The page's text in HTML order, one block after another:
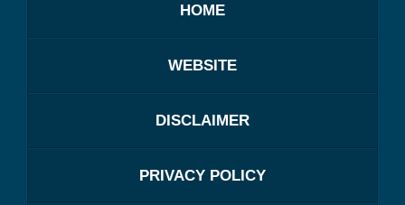
HOME
WEBSITE
DISCLAIMER
PRIVACY POLICY